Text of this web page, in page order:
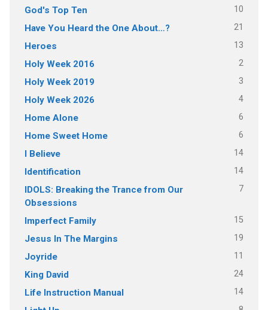
God's Top Ten 10
Have You Heard the One About…? 21
Heroes 13
Holy Week 2016 2
Holy Week 2019 3
Holy Week 2026 4
Home Alone 6
Home Sweet Home 6
I Believe 14
Identification 14
IDOLS: Breaking the Trance from Our
Obsessions
7
Imperfect Family 15
Jesus In The Margins 19
Joyride 11
King David 24
Life Instruction Manual 14